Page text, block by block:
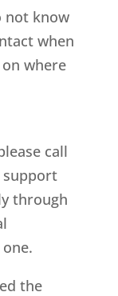
not know
when
where
call
support
through
the